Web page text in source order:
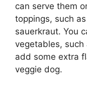
can serve them
toppings, such
sauerkraut. You
vegetables,
add some extra
veggie dog.